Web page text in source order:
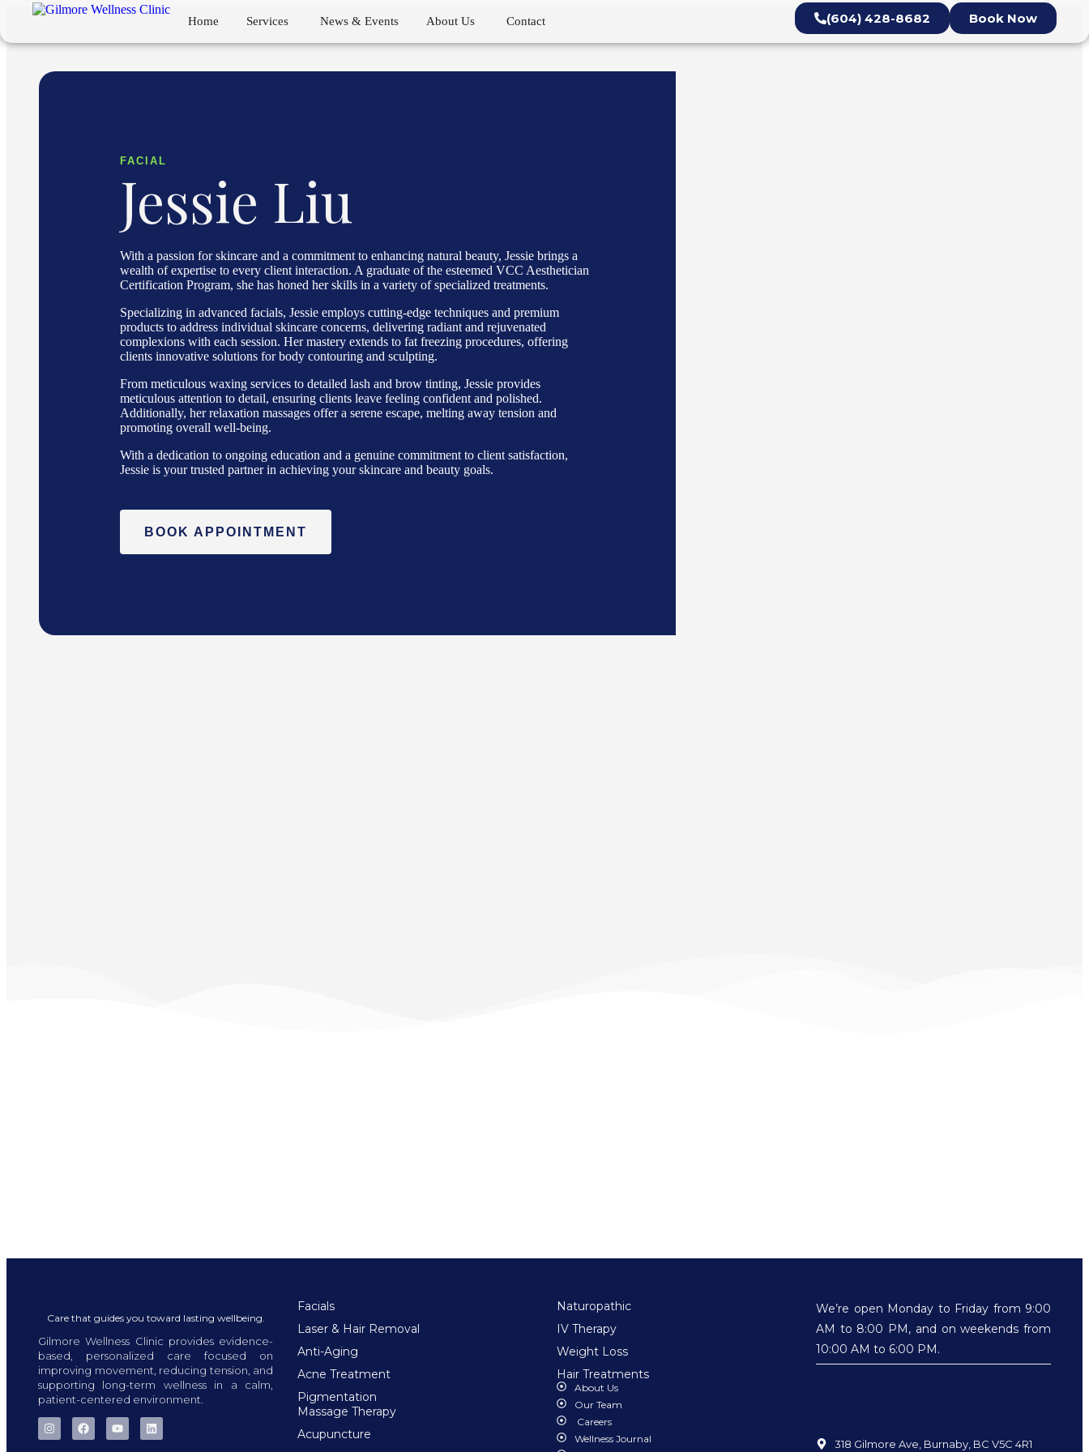
Home Services News & Events About Us Contact Book Now
(604) 428-8682
FACIAL
Jessie Liu
With a passion for skincare and a commitment to enhancing natural beauty, Jessie brings a
wealth of expertise to every client interaction. A graduate of the esteemed VCC Aesthetician
Certification Program, she has honed her skills in a variety of specialized treatments.
Specializing in advanced facials, Jessie employs cutting-edge techniques and premium
products to address individual skincare concerns, delivering radiant and rejuvenated
complexions with each session. Her mastery extends to fat freezing procedures, offering
clients innovative solutions for body contouring and sculpting.
From meticulous waxing services to detailed lash and brow tinting, Jessie provides
meticulous attention to detail, ensuring clients leave feeling confident and polished.
Additionally, her relaxation massages offer a serene escape, melting away tension and
promoting overall well-being.
With a dedication to ongoing education and a genuine commitment to client satisfaction,
Jessie is your trusted partner in achieving your skincare and beauty goals.
BOOK APPOINTMENT
Care that guides you toward lasting wellbeing.
Gilmore Wellness Clinic provides evidence-
based, personalized care focused on
improving movement, reducing tension, and
supporting long-term wellness in a calm,
patient-centered environment.
Facials
Laser & Hair Removal
Anti-Aging
Acne Treatment
Pigmentation
Massage Therapy
Acupuncture
Naturopathic
IV Therapy
Weight Loss
Hair Treatments
About Us
Our Team
Careers
Wellness Journal
We’re open Monday to Friday from 9:00
AM to 8:00 PM, and on weekends from
10:00 AM to 6:00 PM.
318 Gilmore Ave, Burnaby, BC V5C 4R1